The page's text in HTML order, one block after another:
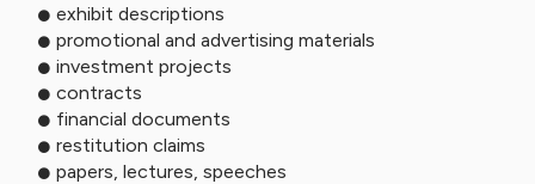
exhibit descriptions
promotional and advertising materials
investment projects
contracts
financial documents
restitution claims
papers, lectures, speeches